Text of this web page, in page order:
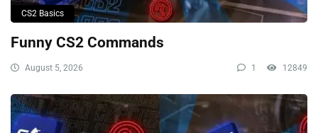
CS2 Basics
Funny CS2 Commands
August 5, 2026 1 12849